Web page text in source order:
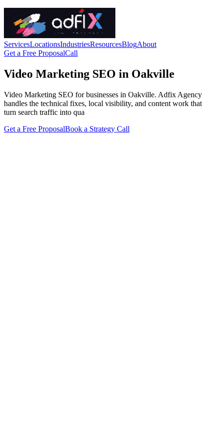
ServicesLocationsIndustriesResourcesBlogAbout
Get a Free ProposalCall
Video Marketing SEO in Oakville
Video Marketing SEO for businesses in Oakville. Adfix Agency
handles the technical fixes, local visibility, and content work that
turn search traffic into qua
Get a Free ProposalBook a Strategy Call